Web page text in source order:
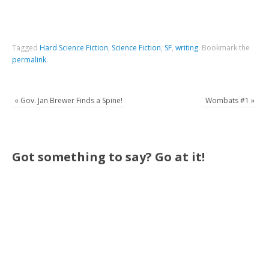
Tagged Hard Science Fiction, Science Fiction, SF,writing. Bookmark the
permalink.
« Gov. Jan Brewer Finds a Spine! Wombats #1 »
Got something to say? Go at it!